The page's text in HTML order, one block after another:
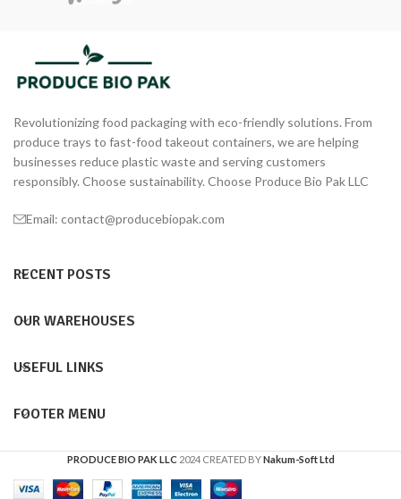
Revolutionizing food packaging with eco-friendly solutions. From
produce trays to fast-food takeout containers, we are helping
businesses reduce plastic waste and serving customers
responsibly. Choose sustainability. Choose Produce Bio Pak LLC
Email: contact@producebiopak.com
RECENT POSTS
OUR WAREHOUSES
USEFUL LINKS
FOOTER MENU
PRODUCE BIO PAK LLC 2024 CREATED BYNakum-Soft Ltd